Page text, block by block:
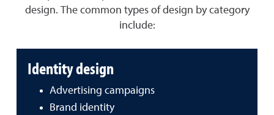
design. The common types of design by category
include:
Identity design
Advertising campaigns
Brand identity